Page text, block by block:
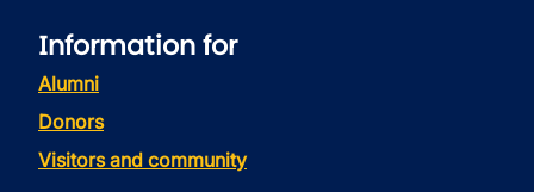
Information for
Alumni
Donors
Visitors and community